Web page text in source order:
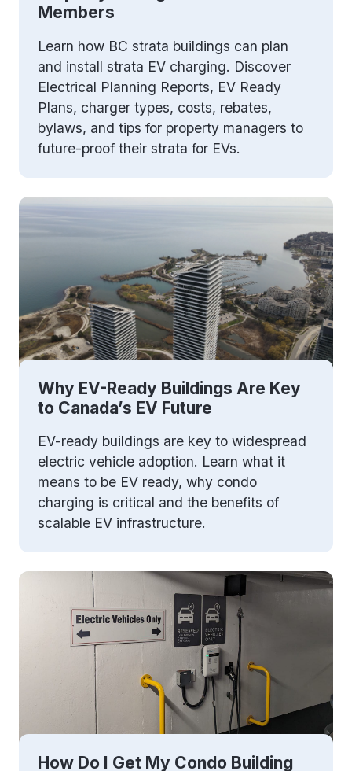
Members
Learn how BC strata buildings can plan
and install strata EV charging. Discover
Electrical Planning Reports, EV Ready
Plans, charger types, costs, rebates,
bylaws, and tips for property managers to
future-proof their strata for EVs.
Why EV-Ready Buildings Are Key
to Canada’s EV Future
EV-ready buildings are key to widespread
electric vehicle adoption. Learn what it
means to be EV ready, why condo
charging is critical and the benefits of
scalable EV infrastructure.
How Do I Get My Condo Building